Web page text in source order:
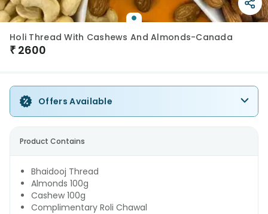
Holi Thread With Cashews And Almonds-Canada
₹ 2600
Offers Available
Product Contains
Bhaidooj Thread
Almonds 100g
Cashew 100g
Complimentary Roli Chawal